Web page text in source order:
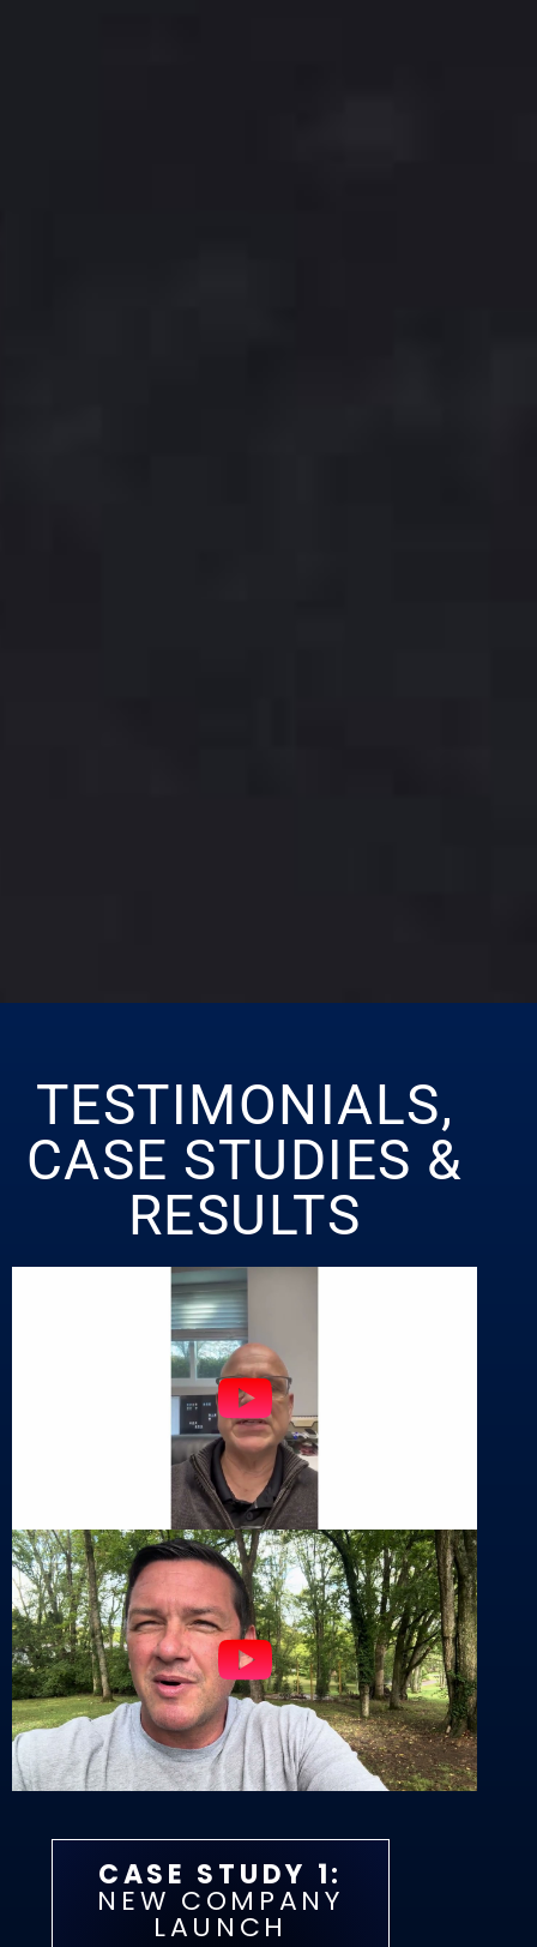
TESTIMONIALS,
CASE STUDIES &
RESULTS
CASE STUDY 1:
NEW COMPANY
LAUNCH